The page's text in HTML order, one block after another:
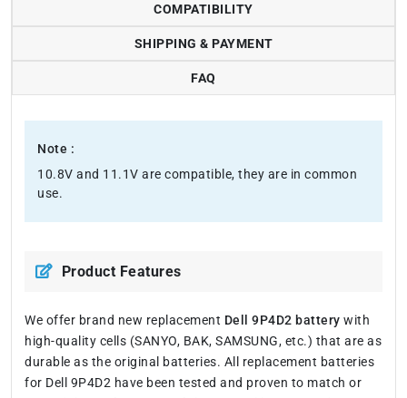
COMPATIBILITY
SHIPPING & PAYMENT
FAQ
Note :
10.8V and 11.1V are compatible, they are in common
use.
Product Features
We offer brand new replacement Dell 9P4D2 battery with
high-quality cells (SANYO, BAK, SAMSUNG, etc.) that are as
durable as the original batteries. All replacement batteries
for Dell 9P4D2 have been tested and proven to match or